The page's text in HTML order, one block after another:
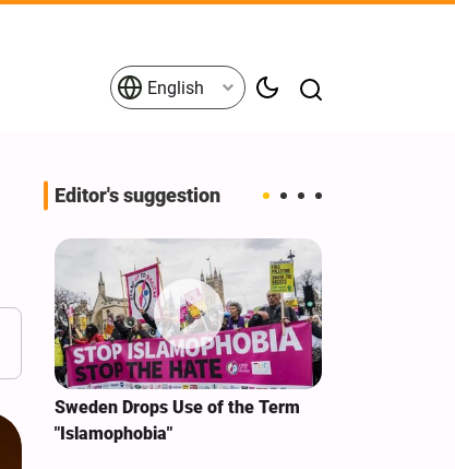
English
Editor's suggestion
Sweden Drops Use of the Term
"Islamophobia"